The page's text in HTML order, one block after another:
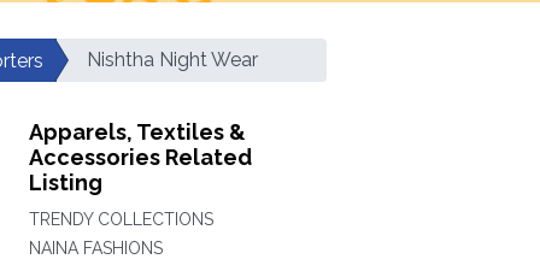
Nishtha Night Wear
Apparels, Textiles &
Accessories Related
Listing
TRENDY COLLECTIONS
NAINA FASHIONS